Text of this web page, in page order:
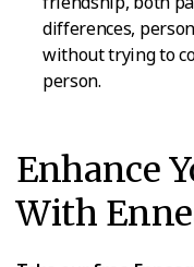
differences,
without trying to
person.
Enhance
With